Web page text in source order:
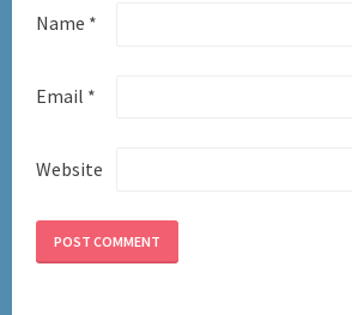
Name *
Email *
Website